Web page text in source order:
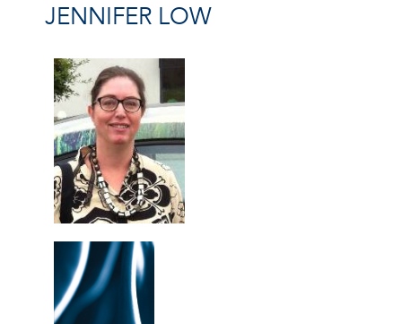
JENNIFER LOW